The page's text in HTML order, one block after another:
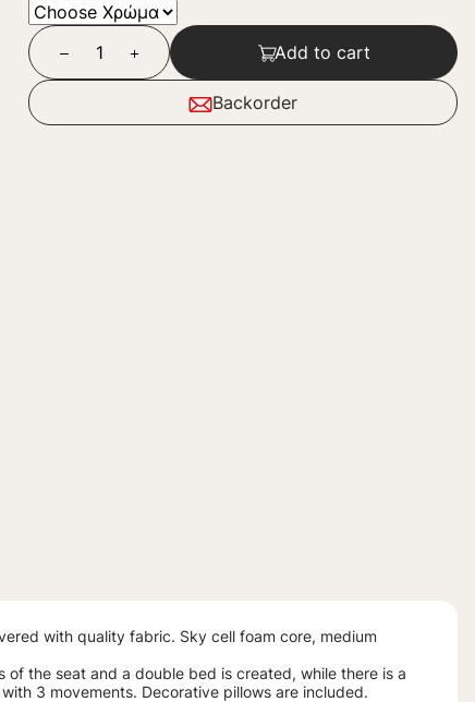
Add to cart
Backorder
with quality fabric. Sky cell foam core, medium
the seat and a double bed is created, while there is a
3 movements. Decorative pillows are included.